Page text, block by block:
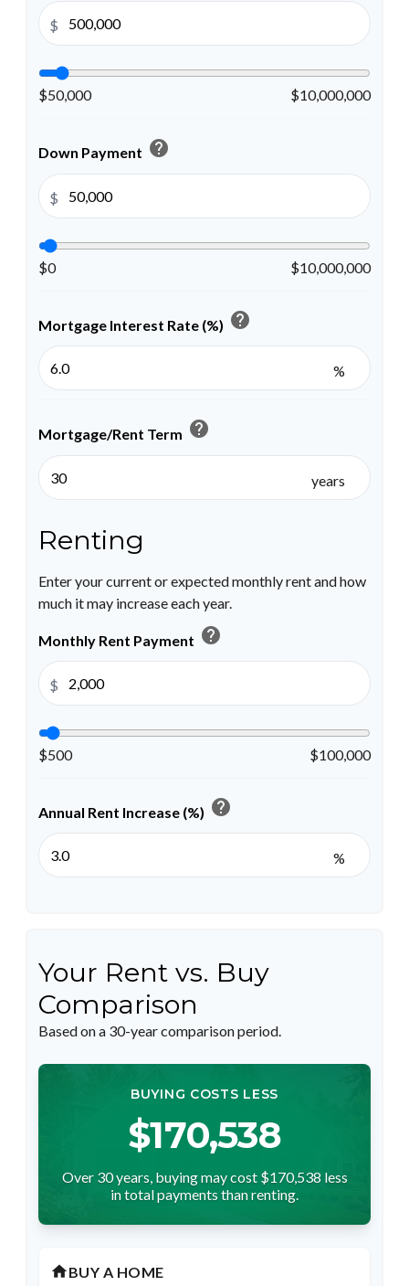
$
$50,000 $10,000,000
Down Payment help
$
$0 $10,000,000
Mortgage Interest Rate (%) help
%
Mortgage/Rent Term help
years
Renting
Enter your current or expected monthly rent and how
much it may increase each year.
Monthly Rent Payment help
$
$500 $100,000
Annual Rent Increase (%) help
%
Your Rent vs. Buy
Comparison
Based on a 30-year comparison period.
BUYING COSTS LESS
$170,538
Over 30 years, buying may cost $170,538 less
in total payments than renting.
homeBUY A HOME